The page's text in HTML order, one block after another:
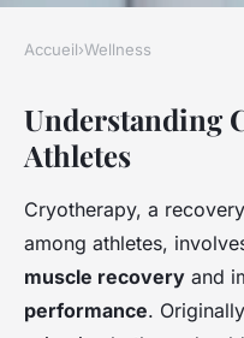
Revitalize
discover the
advantages
athletes
Clara 23 avril 2025 • 6 min
Accueil›Wellness
Understanding
Athletes
Cryotherapy, a
among athletes,
muscle recovery and
performance.